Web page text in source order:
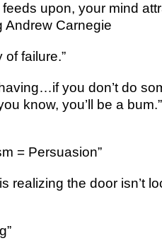
upon, your mind
Andrew Carnegie
of failure.”
you don’t do
know, you’ll be a
= Persuasion”
realizing the door isn’t